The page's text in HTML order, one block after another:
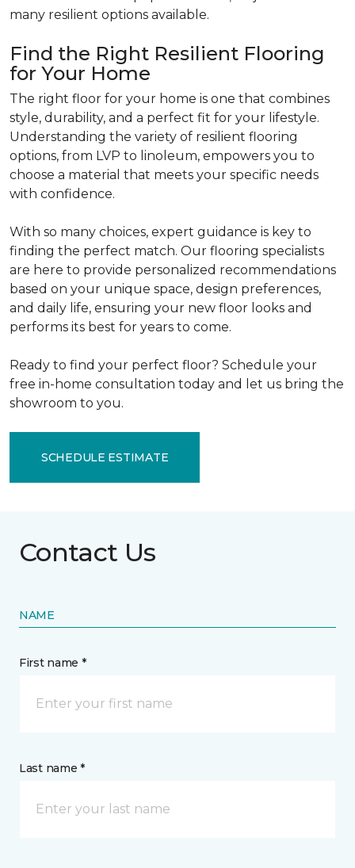
many resilient options available.
Find the Right Resilient Flooring
for Your Home
The right floor for your home is one that combines
style, durability, and a perfect fit for your lifestyle.
Understanding the variety of resilient flooring
options, from LVP to linoleum, empowers you to
choose a material that meets your specific needs
with confidence.
With so many choices, expert guidance is key to
finding the perfect match. Our flooring specialists
are here to provide personalized recommendations
based on your unique space, design preferences,
and daily life, ensuring your new floor looks and
performs its best for years to come.
Ready to find your perfect floor? Schedule your
free in-home consultation today and let us bring the
showroom to you.
SCHEDULE ESTIMATE
Contact Us
NAME
First name *
Last name *